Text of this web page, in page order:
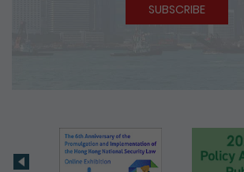
SUBSCRIBE